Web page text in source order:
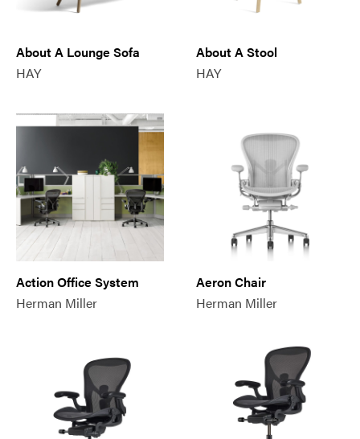
About A Lounge Sofa
HAY
About A Stool
HAY
Action Office System
Herman Miller
Aeron Chair
Herman Miller